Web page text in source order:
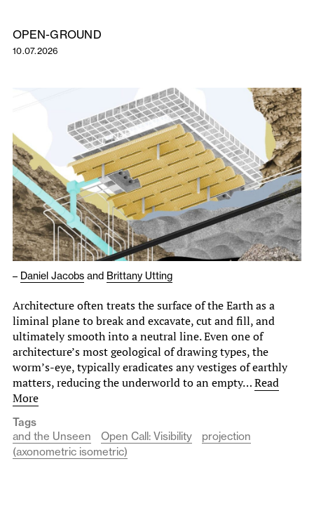
OPEN-GROUND
10.07.2026
– Daniel Jacobs and Brittany Utting
Architecture often treats the surface of the Earth as a
liminal plane to break and excavate, cut and fill, and
ultimately smooth into a neutral line. Even one of
architecture’s most geological of drawing types, the
worm’s-eye, typically eradicates any vestiges of earthly
matters, reducing the underworld to an empty…Read
More
Tags
and the Unseen
Open Call: Visibility
projection
(axonometric isometric)